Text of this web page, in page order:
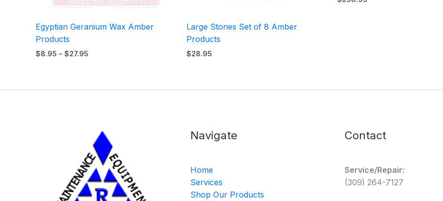
Egyptian Geranium Wax Amber
Products
$8.95 – $27.95
Large Stones Set of 8 Amber
Products
$28.95
Navigate
Home
Services
Shop Our Products
Contact
Service/Repair:
(309) 264-7127